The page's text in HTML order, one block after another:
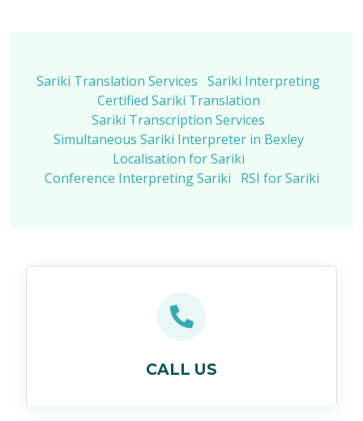
Sariki Translation Services Sariki Interpreting
Certified Sariki Translation
Sariki Transcription Services
Simultaneous Sariki Interpreter in Bexley
Localisation for Sariki
Conference Interpreting Sariki
RSI for Sariki
CALL US